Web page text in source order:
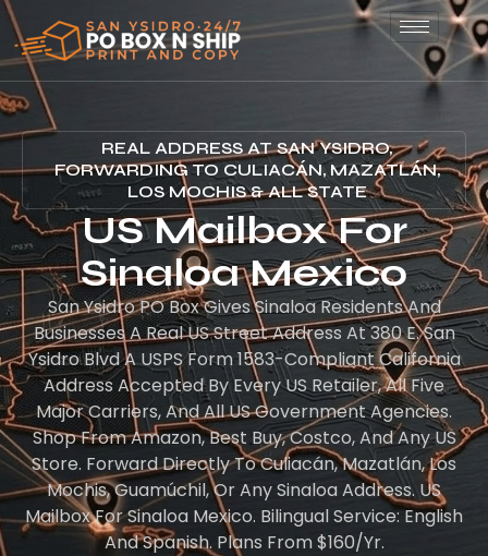
REAL ADDRESS AT SAN YSIDRO,
FORWARDING TO CULIACÁN, MAZATLÁN,
LOS MOCHIS & ALL STATE
US Mailbox For
Sinaloa Mexico
San Ysidro PO Box Gives Sinaloa Residents And
Businesses A Real US Street Address At 380 E. San
Ysidro Blvd A USPS Form 1583-Compliant California
Address Accepted By Every US Retailer, All Five
Major Carriers, And All US Government Agencies.
Shop From Amazon, Best Buy, Costco, And Any US
Store. Forward Directly To Culiacán, Mazatlán, Los
Mochis, Guamúchil, Or Any Sinaloa Address. US
Mailbox For Sinaloa Mexico. Bilingual Service: English
And Spanish. Plans From $160/yr.